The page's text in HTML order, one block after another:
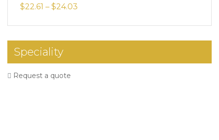
$22.61 – $24.03
Speciality
Request a quote